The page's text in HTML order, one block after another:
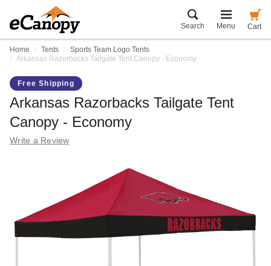
Search Menu Cart
Home Tents
Sports Team Logo Tents
Arkansas Razorbacks Tailgate Tent Canopy - Economy
Free Shipping
Arkansas Razorbacks Tailgate Tent
Canopy - Economy
Write a Review